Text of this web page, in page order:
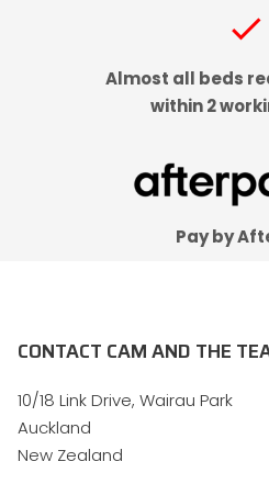
check
Almost all beds
within 2
Pay by
CONTACT CAM AND THE
10/18 Link Drive, Wairau Park
Auckland
New Zealand